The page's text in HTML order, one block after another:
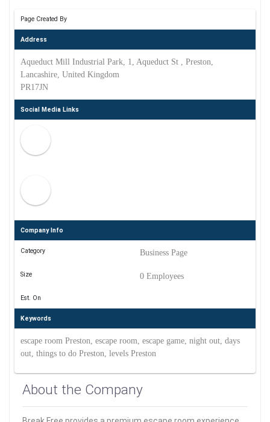
Page Created By
Address
Aqueduct Mill Industrial Park, 1, Aqueduct St , Preston,
Lancashire, United Kingdom
PR17JN
Social Media Links
Company Info
Category Business Page
Size 0 Employees
Est. On
Keywords
escape room Preston, escape room, escape game, night out, days
out, things to do Preston, levels Preston
About the Company